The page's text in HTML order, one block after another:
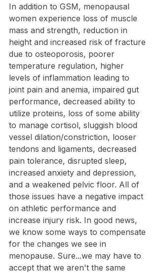
In addition to GSM, menopausal
women experience loss of muscle
mass and strength, reduction in
height and increased risk of fracture
due to osteoporosis, poorer
temperature regulation, higher
levels of inflammation leading to
joint pain and anemia, impaired gut
performance, decreased ability to
utilize proteins, loss of some ability
to manage cortisol, sluggish blood
vessel dilation/constriction, looser
tendons and ligaments, decreased
pain tolerance, disrupted sleep,
increased anxiety and depression,
and a weakened pelvic floor. All of
those issues have a negative impact
on athletic performance and
increase injury risk. In good news,
we know some ways to compensate
for the changes we see in
menopause. Sure...we may have to
accept that we aren't the same